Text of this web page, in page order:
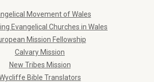
Movement of Wales
Evangelical Churches in Wales
Mission Fellowship
Calvary Mission
New Tribes Mission
Bible Translators